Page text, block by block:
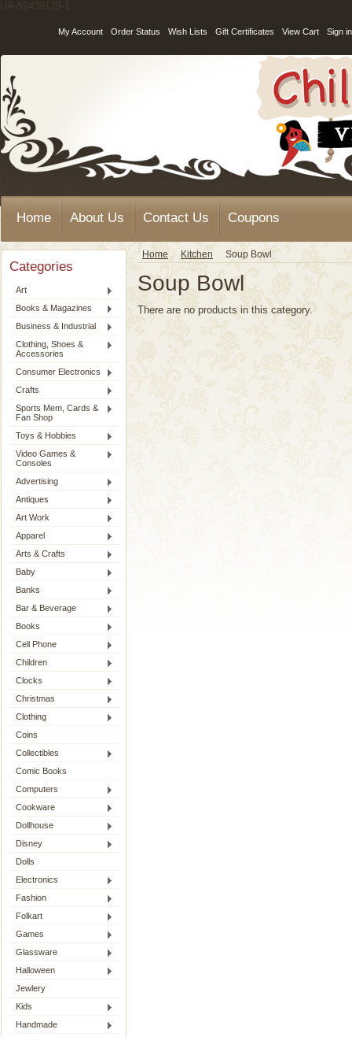
UA-52439129-1
My Account Order Status Wish Lists Gift Certificates View Cart Sign in
Home About Us Contact Us Coupons
Categories
Art
Books & Magazines
Business & Industrial
Clothing, Shoes &
Accessories
Consumer Electronics
Crafts
Sports Mem, Cards &
Fan Shop
Toys & Hobbies
Video Games &
Consoles
Advertising
Antiques
Art Work
Apparel
Arts & Crafts
Baby
Banks
Bar & Beverage
Books
Cell Phone
Children
Clocks
Christmas
Clothing
Coins
Collectibles
Comic Books
Computers
Cookware
Dollhouse
Disney
Dolls
Electronics
Fashion
Folkart
Games
Glassware
Halloween
Jewlery
Kids
Handmade
Home Kitchen Soup Bowl
Soup Bowl
There are no products in this category.